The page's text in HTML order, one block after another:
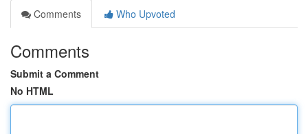
Comments
Who Upvoted
Comments
Submit a Comment
No HTML